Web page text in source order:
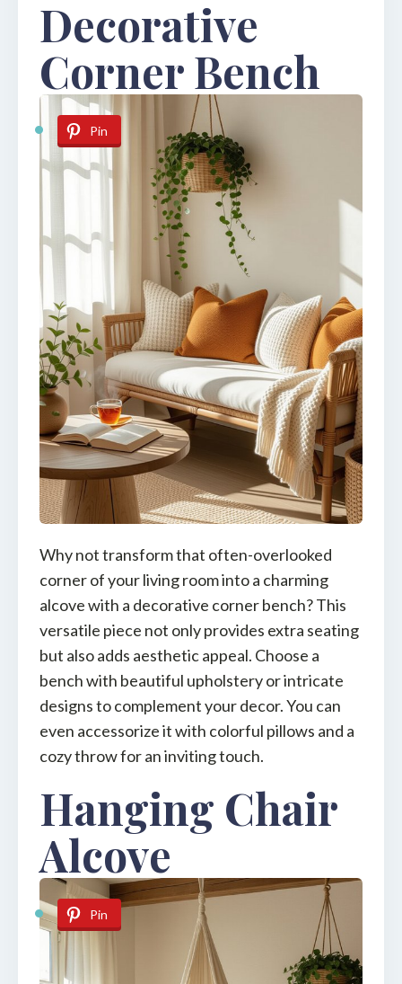
Decorative
Corner Bench
Pin
Why not transform that often-overlooked
corner of your living room into a charming
alcove with a decorative corner bench? This
versatile piece not only provides extra seating
but also adds aesthetic appeal. Choose a
bench with beautiful upholstery or intricate
designs to complement your decor. You can
even accessorize it with colorful pillows and a
cozy throw for an inviting touch.
Hanging Chair
Alcove
Pin